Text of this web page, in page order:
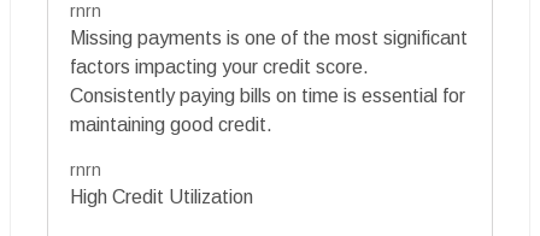
rnrn
Missing payments is one of the most significant
factors impacting your credit score.
Consistently paying bills on time is essential for
maintaining good credit.
rnrn
High Credit Utilization